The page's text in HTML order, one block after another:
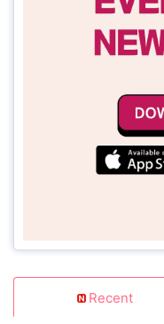
Recent